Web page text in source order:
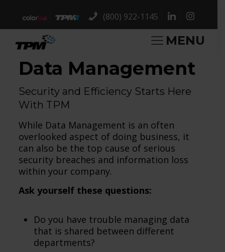
(800) 922-1145
MENU
Data Management
Security and Efficiency Starts Here
With TPM
While Data Management is an often
overlooked aspect of doing business, it
can also be the top cause of serious
security breaches and information loss
within your company.
Ask yourself these questions:
Do you have trouble managing data
that is shared between different
departments?